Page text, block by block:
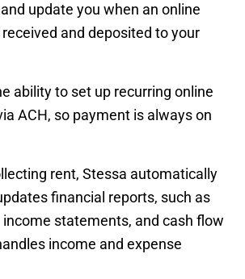
update you when an online
and deposited to your
ability to set up recurring online
ACH, so payment is always on
rent, Stessa automatically
financial reports, such as
statements, and cash flow
income and expense